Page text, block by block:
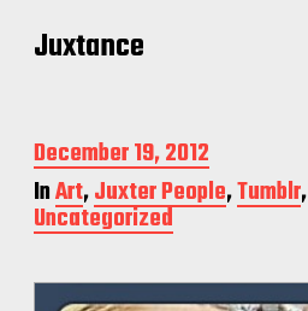
Juxtance
P
o
s
t
a
December 19, 2012
InArt,Juxter People,Tumblr,
Uncategorized